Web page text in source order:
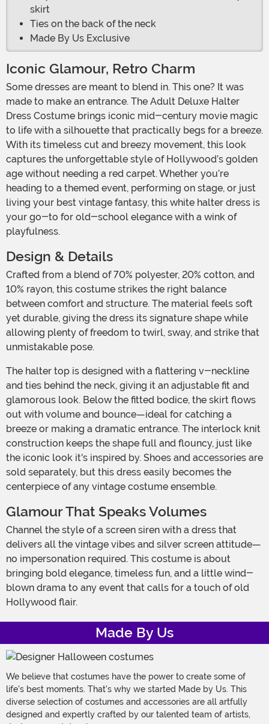
skirt
Ties on the back of the neck
Made By Us Exclusive
Iconic Glamour, Retro Charm
Some dresses are meant to blend in. This one? It was
made to make an entrance. The Adult Deluxe Halter
Dress Costume brings iconic mid-century movie magic
to life with a silhouette that practically begs for a breeze.
With its timeless cut and breezy movement, this look
captures the unforgettable style of Hollywood’s golden
age without needing a red carpet. Whether you’re
heading to a themed event, performing on stage, or just
living your best vintage fantasy, this white halter dress is
your go-to for old-school elegance with a wink of
playfulness.
Design & Details
Crafted from a blend of 70% polyester, 20% cotton, and
10% rayon, this costume strikes the right balance
between comfort and structure. The material feels soft
yet durable, giving the dress its signature shape while
allowing plenty of freedom to twirl, sway, and strike that
unmistakable pose.
The halter top is designed with a flattering v-neckline
and ties behind the neck, giving it an adjustable fit and
glamorous look. Below the fitted bodice, the skirt flows
out with volume and bounce—ideal for catching a
breeze or making a dramatic entrance. The interlock knit
construction keeps the shape full and flouncy, just like
the iconic look it's inspired by. Shoes and accessories are
sold separately, but this dress easily becomes the
centerpiece of any vintage costume ensemble.
Glamour That Speaks Volumes
Channel the style of a screen siren with a dress that
delivers all the vintage vibes and silver screen attitude—
no impersonation required. This costume is about
bringing bold elegance, timeless fun, and a little wind-
blown drama to any event that calls for a touch of old
Hollywood flair.
Made By Us
We believe that costumes have the power to create some of
life's best moments. That's why we started Made by Us. This
diverse selection of costumes and accessories are all artfully
designed and expertly crafted by our talented team of artists,